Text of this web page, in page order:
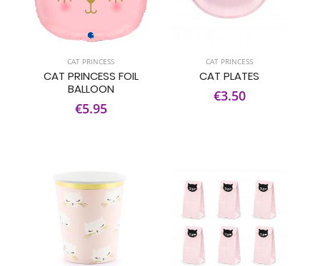
CAT PRINCESS
CAT PRINCESS FOIL
BALLOON
€5.95
CAT PRINCESS
CAT PLATES
€3.50